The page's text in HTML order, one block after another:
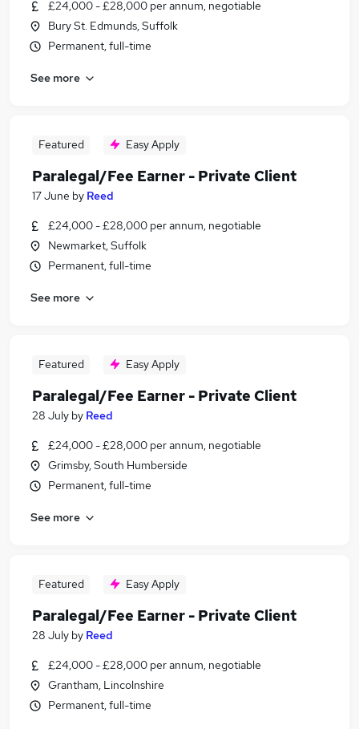
£24,000 - £28,000 per annum, negotiable
Bury St. Edmunds, Suffolk
Permanent, full-time
See more
Featured Easy Apply
Paralegal/Fee Earner - Private Client
17 June by Reed
£24,000 - £28,000 per annum, negotiable
Newmarket, Suffolk
Permanent, full-time
See more
Featured Easy Apply
Paralegal/Fee Earner - Private Client
28 July by Reed
£24,000 - £28,000 per annum, negotiable
Grimsby, South Humberside
Permanent, full-time
See more
Featured Easy Apply
Paralegal/Fee Earner - Private Client
28 July by Reed
£24,000 - £28,000 per annum, negotiable
Grantham, Lincolnshire
Permanent, full-time